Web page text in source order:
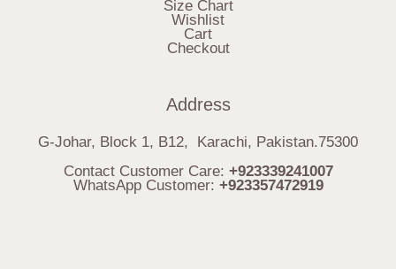
Size Chart
Wishlist
Cart
Checkout
Address
G-Johar, Block 1, B12, Karachi, Pakistan.75300
Contact Customer Care: +923339241007
WhatsApp Customer: +923357472919